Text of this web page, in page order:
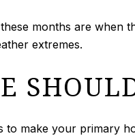
months are when
extremes.
to make your primary